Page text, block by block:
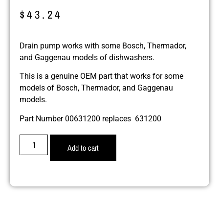
$43.24
Drain pump works with some Bosch, Thermador,
and Gaggenau models of dishwashers.
This is a genuine OEM part that works for some
models of Bosch, Thermador, and Gaggenau
models.
Part Number 00631200 replaces 631200
Add to cart